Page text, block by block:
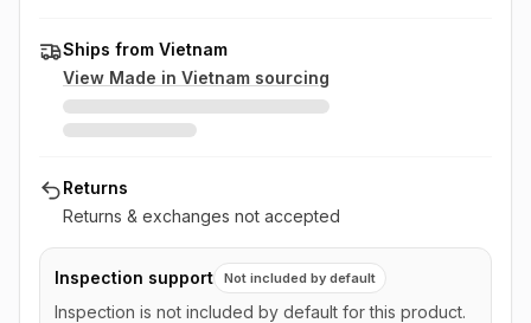
Ships from Vietnam
View Made in Vietnam sourcing
Returns
Returns & exchanges not accepted
Inspection support Not included by default
Inspection is not included by default for this product.